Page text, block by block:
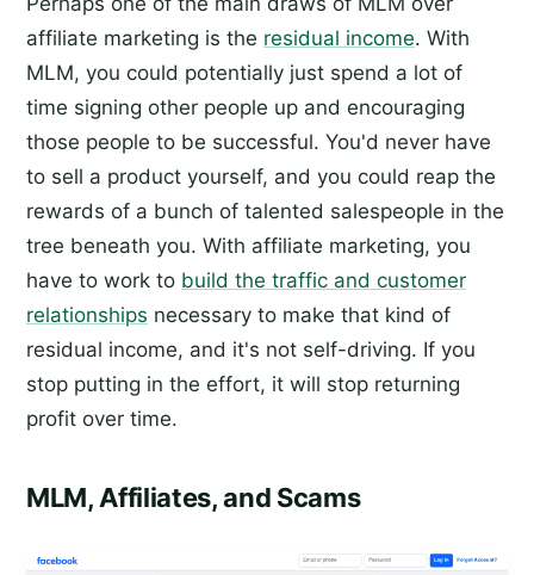
affiliate marketing is the residual income. With
MLM, you could potentially just spend a lot of
time signing other people up and encouraging
those people to be successful. You'd never have
to sell a product yourself, and you could reap the
rewards of a bunch of talented salespeople in the
tree beneath you. With affiliate marketing, you
have to work to build the traffic and customer
relationships necessary to make that kind of
residual income, and it's not self-driving. If you
stop putting in the effort, it will stop returning
profit over time.
MLM, Affiliates, and Scams